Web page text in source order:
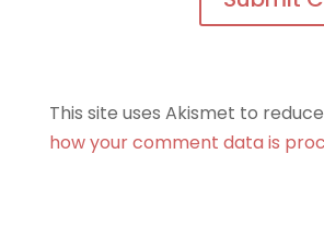
This site uses Akismet to
how your comment data is